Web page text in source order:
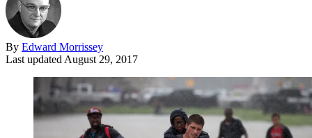
By Edward Morrissey
Last updated August 29, 2017